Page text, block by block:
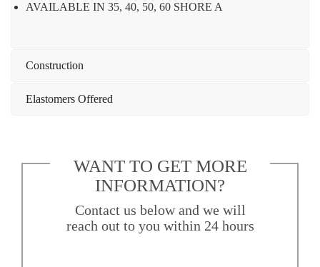
AVAILABLE IN 35, 40, 50, 60 SHORE A
Construction
Elastomers Offered
WANT TO GET MORE
INFORMATION?
Contact us below and we will
reach out to you within 24 hours